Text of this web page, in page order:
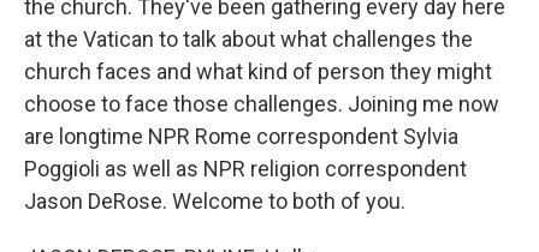
the church. They've been gathering every day here
at the Vatican to talk about what challenges the
church faces and what kind of person they might
choose to face those challenges. Joining me now
are longtime NPR Rome correspondent Sylvia
Poggioli as well as NPR religion correspondent
Jason DeRose. Welcome to both of you.